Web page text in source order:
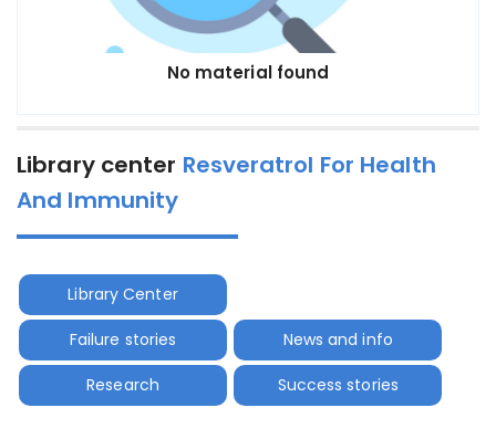
No material found
Library center Resveratrol For Health
And Immunity
Library Center
Failure stories News and info
Research Success stories